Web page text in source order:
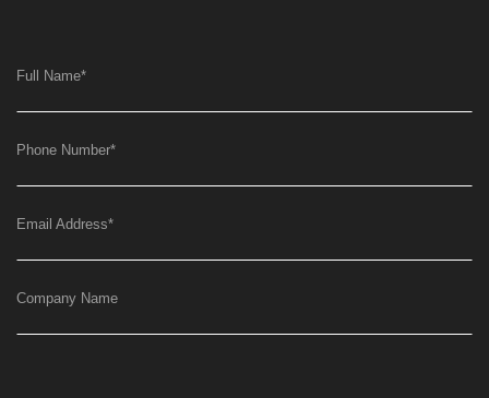
Full Name*
Phone Number*
Email Address*
Company Name